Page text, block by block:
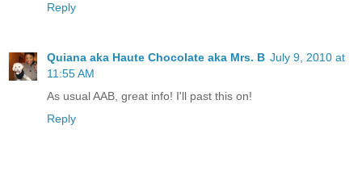
Reply
Quiana aka Haute Chocolate aka Mrs. B July 9, 2010 at
11:55 AM
As usual AAB, great info! I'll past this on!
Reply